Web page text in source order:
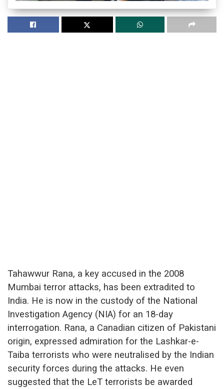
Tahawwur Rana, a key accused in the 2008
Mumbai terror attacks, has been extradited to
India. He is now in the custody of the National
Investigation Agency (NIA) for an 18-day
interrogation. Rana, a Canadian citizen of Pakistani
origin, expressed admiration for the Lashkar-e-
Taiba terrorists who were neutralised by the Indian
security forces during the attacks. He even
suggested that the LeT terrorists be awarded